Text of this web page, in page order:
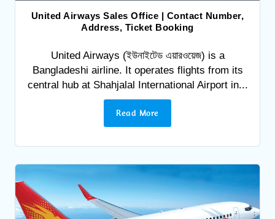
United Airways Sales Office | Contact Number,
Address, Ticket Booking
United Airways (ইউনাইটেড এয়ারওয়েজ) is a
Bangladeshi airline. It operates flights from its
central hub at Shahjalal International Airport in...
Read More